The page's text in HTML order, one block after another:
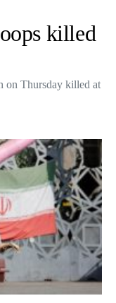
killed
on Thursday killed at